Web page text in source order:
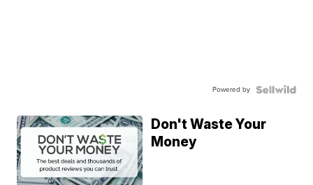
Powered by
Don't Waste Your
Money